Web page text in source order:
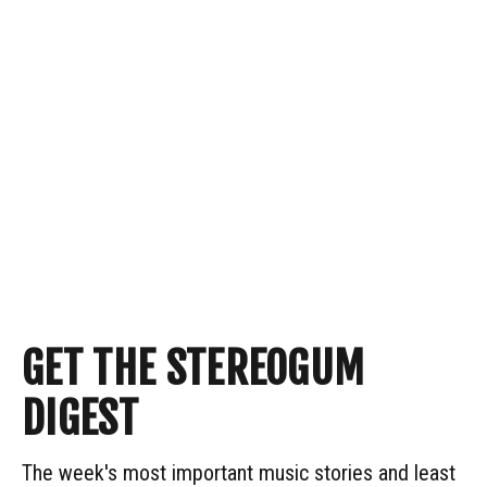
GET THE STEREOGUM
DIGEST
The week's most important music stories and least